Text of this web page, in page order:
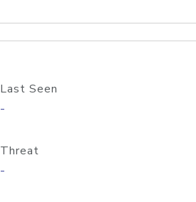
Last Seen
-
Threat
-